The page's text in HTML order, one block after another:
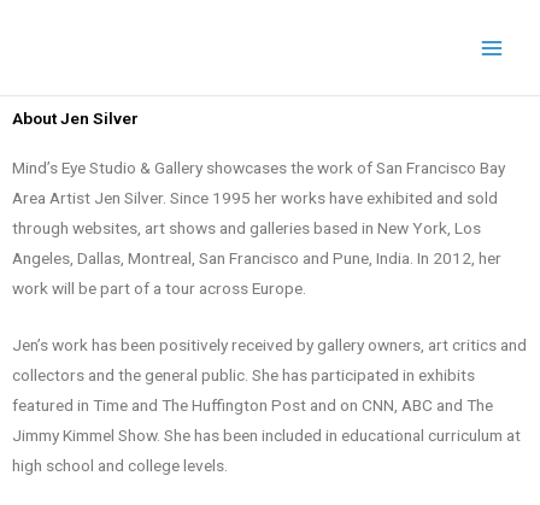
About Jen Silver
Mind’s Eye Studio & Gallery showcases the work of San Francisco Bay
Area Artist Jen Silver. Since 1995 her works have exhibited and sold
through websites, art shows and galleries based in New York, Los
Angeles, Dallas, Montreal, San Francisco and Pune, India. In 2012, her
work will be part of a tour across Europe.
Jen’s work has been positively received by gallery owners, art critics and
collectors and the general public. She has participated in exhibits
featured in Time and The Huffington Post and on CNN, ABC and The
Jimmy Kimmel Show. She has been included in educational curriculum at
high school and college levels.